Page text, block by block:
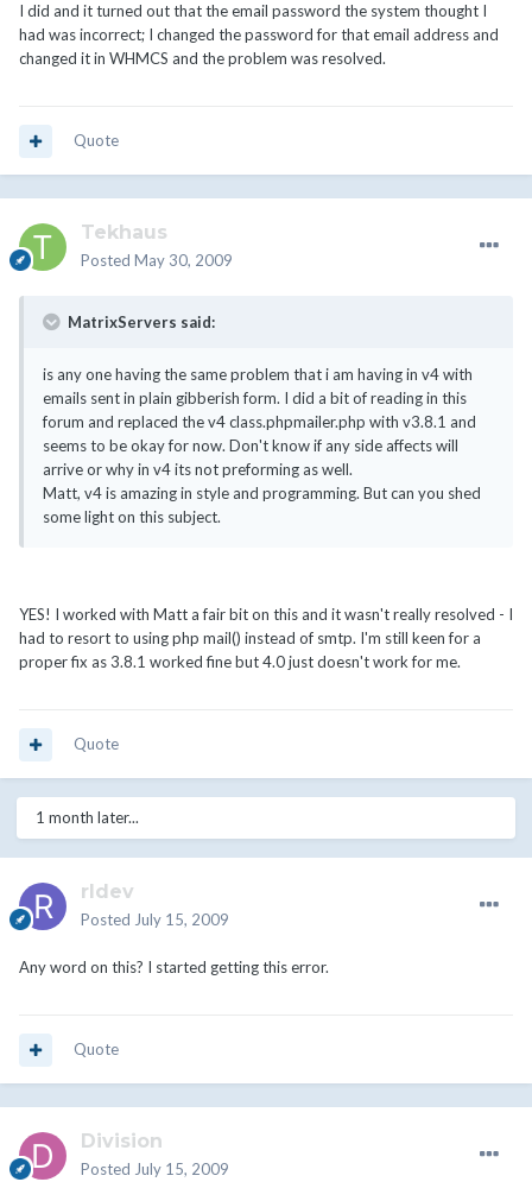
I did and it turned out that the email password the system thought I
had was incorrect; I changed the password for that email address and
changed it in WHMCS and the problem was resolved.
Quote
Tekhaus
Posted May 30, 2009
MatrixServers said:
is any one having the same problem that i am having in v4 with
emails sent in plain gibberish form. I did a bit of reading in this
forum and replaced the v4 class.phpmailer.php with v3.8.1 and
seems to be okay for now. Don't know if any side affects will
arrive or why in v4 its not preforming as well.
Matt, v4 is amazing in style and programming. But can you shed
some light on this subject.
YES! I worked with Matt a fair bit on this and it wasn't really resolved - I
had to resort to using php mail() instead of smtp. I'm still keen for a
proper fix as 3.8.1 worked fine but 4.0 just doesn't work for me.
Quote
1 month later...
rldev
Posted July 15, 2009
Any word on this? I started getting this error.
Quote
Division
Posted July 15, 2009